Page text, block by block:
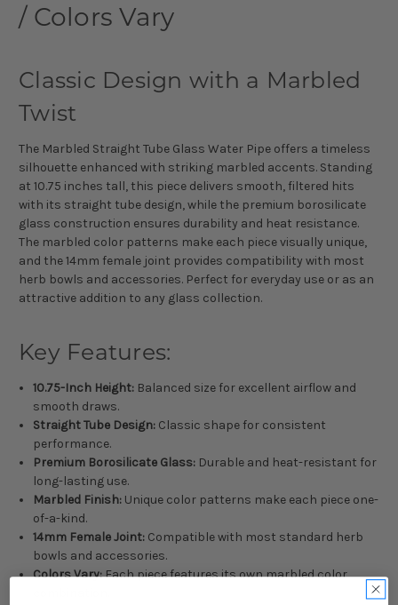
/ Colors Vary
Classic Design with a Marbled
Twist
The Marbled Straight Tube Glass Water Pipe offers a timeless
silhouette enhanced with striking marbled accents. Standing
at 10.75 inches tall, this piece delivers smooth, filtered hits
with its straight tube design, while the premium borosilicate
glass construction ensures durability and heat resistance.
The marbled color patterns make each piece visually unique,
and the 14mm female joint provides compatibility with most
herb bowls and accessories. Perfect for everyday use or as an
attractive addition to any glass collection.
Key Features:
10.75-Inch Height: Balanced size for excellent airflow and
smooth draws.
Straight Tube Design: Classic shape for consistent
performance.
Premium Borosilicate Glass: Durable and heat-resistant for
long-lasting use.
Marbled Finish: Unique color patterns make each piece one-
of-a-kind.
14mm Female Joint: Compatible with most standard herb
bowls and accessories.
Colors Vary:Each piece features its own marbled color